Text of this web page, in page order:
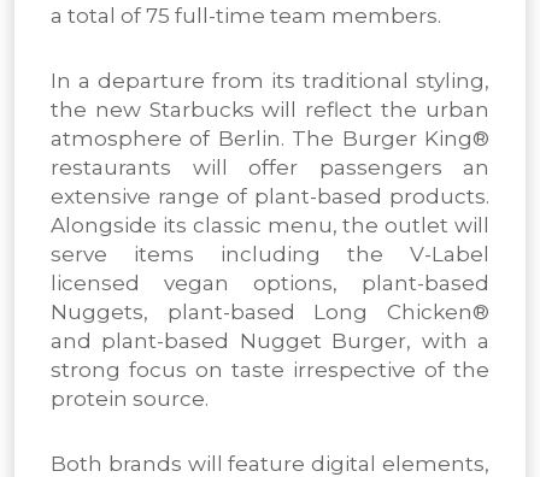
a total of 75 full-time team members.
In a departure from its traditional styling,
the new Starbucks will reflect the urban
atmosphere of Berlin. The Burger King®
restaurants will offer passengers an
extensive range of plant-based products.
Alongside its classic menu, the outlet will
serve items including the V-Label
licensed vegan options, plant-based
Nuggets, plant-based Long Chicken®
and plant-based Nugget Burger, with a
strong focus on taste irrespective of the
protein source.
Both brands will feature digital elements,